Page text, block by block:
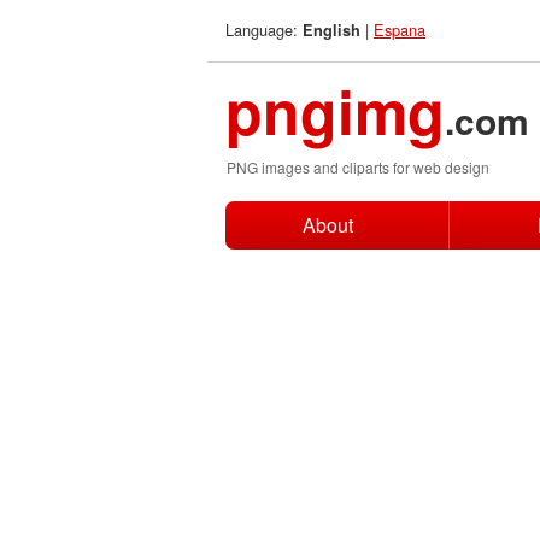
Language: English | Espana
pngimg.com
PNG images and cliparts for web design
About